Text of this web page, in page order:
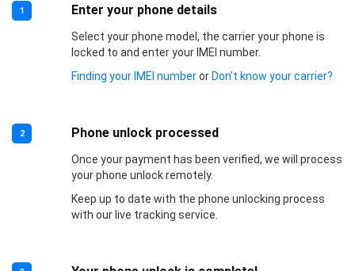
1 Enter your phone details
Select your phone model, the carrier your phone is
locked to and enter your IMEI number.
Finding your IMEI numberorDon’t know your carrier?
2 Phone unlock processed
Once your payment has been verified, we will process
your phone unlock remotely.
Keep up to date with the phone unlocking process
with our live tracking service.